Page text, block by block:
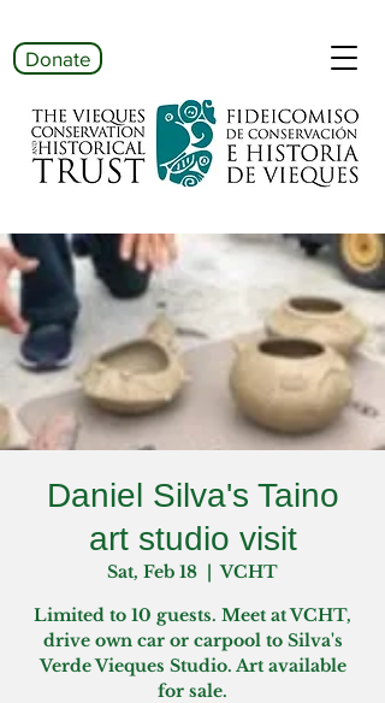
Donate
Daniel Silva's Taino
art studio visit
Sat, Feb 18
  |
VCHT
Limited to 10 guests. Meet at VCHT,
drive own car or carpool to Silva's
Verde Vieques Studio. Art available
for sale.